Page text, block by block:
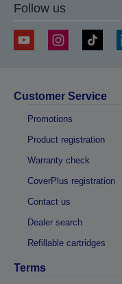
Follow us
Customer Service
Promotions
Product registration
Warranty check
CoverPlus registration
Contact us
Dealer search
Refillable cartridges
Terms